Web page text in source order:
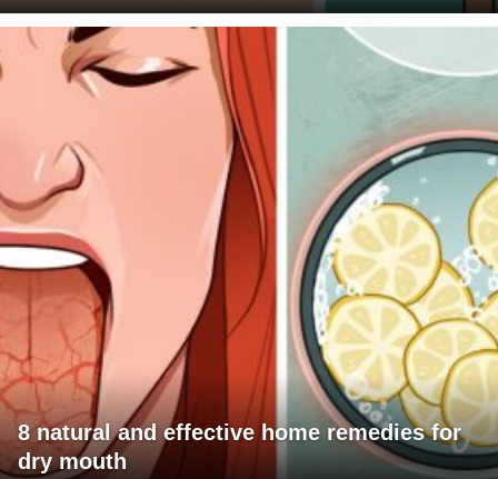
8 natural and effective home remedies for
dry mouth